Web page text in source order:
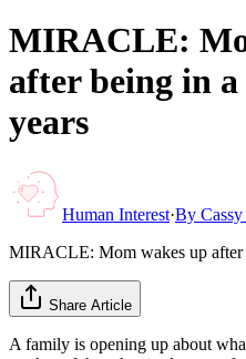
MIRACLE:
after being in
years
Human Interest·By
MIRACLE: Mom wakes up after
Share Article
A family is opening up about